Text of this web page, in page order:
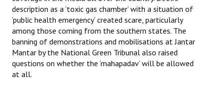
description as a ‘toxic gas chamber’ with a situation of
‘public health emergency’ created scare, particularly
among those coming from the southern states. The
banning of demonstrations and mobilisations at Jantar
Mantar by the National Green Tribunal also raised
questions on whether the ‘mahapadav’ will be allowed
at all.